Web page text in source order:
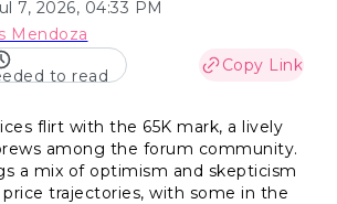
7, 2026, 04:33 PM
Mendoza
to read
Copy Link
flirt with the 65K mark, a lively
among the forum community.
a mix of optimism and skepticism
price trajectories, with some in the